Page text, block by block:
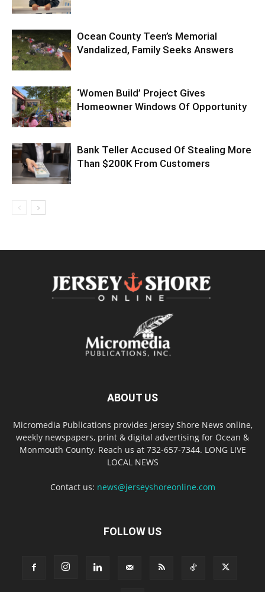
Ocean County Teen’s Memorial
Vandalized, Family Seeks Answers
‘Women Build’ Project Gives
Homeowner Windows Of Opportunity
Bank Teller Accused Of Stealing More
Than $200K From Customers
ABOUT US
Micromedia Publications provides Jersey Shore News online,
weekly newspapers, print & digital advertising for Ocean &
Monmouth County. Reach us at 732-657-7344. LONG LIVE
LOCAL NEWS
Contact us: news@jerseyshoreonline.com
FOLLOW US